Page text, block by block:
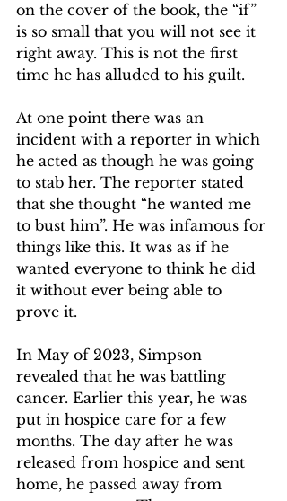
on the cover of the book, the “if”
is so small that you will not see it
right away. This is not the first
time he has alluded to his guilt.
At one point there was an
incident with a reporter in which
he acted as though he was going
to stab her. The reporter stated
that she thought “he wanted me
to bust him”. He was infamous for
things like this. It was as if he
wanted everyone to think he did
it without ever being able to
prove it.
In May of 2023, Simpson
revealed that he was battling
cancer. Earlier this year, he was
put in hospice care for a few
months. The day after he was
released from hospice and sent
home, he passed away from